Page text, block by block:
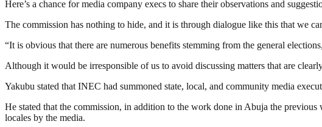
Here’s a chance for media company execs to share their observations and
The commission has nothing to hide, and it is through dialogue like this that we
“It is obvious that there are numerous benefits stemming from the general
Although it would be irresponsible of us to avoid discussing matters that are
Yakubu stated that INEC had summoned state, local, and community media
He stated that the commission, in addition to the work done in Abuja the
locales by the media.